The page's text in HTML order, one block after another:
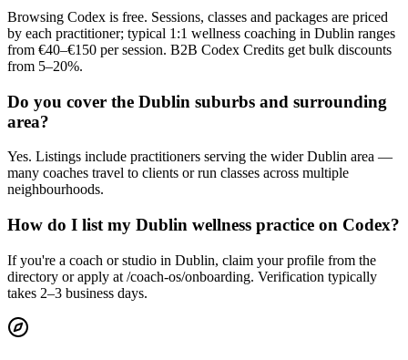
Browsing Codex is free. Sessions, classes and packages are priced
by each practitioner; typical 1:1 wellness coaching in Dublin ranges
from €40–€150 per session. B2B Codex Credits get bulk discounts
from 5–20%.
Do you cover the Dublin suburbs and surrounding
area?
Yes. Listings include practitioners serving the wider Dublin area —
many coaches travel to clients or run classes across multiple
neighbourhoods.
How do I list my Dublin wellness practice on Codex?
If you're a coach or studio in Dublin, claim your profile from the
directory or apply at /coach-os/onboarding. Verification typically
takes 2–3 business days.